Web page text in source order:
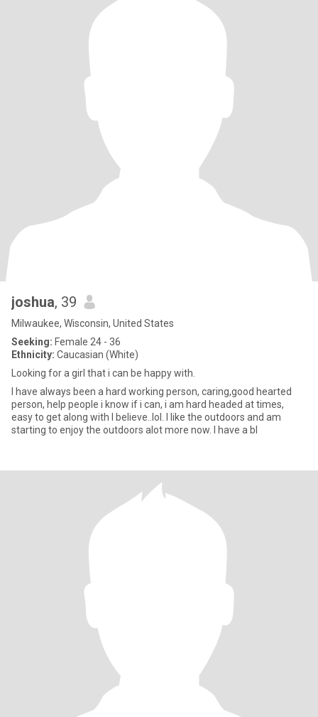
joshua, 39
Milwaukee, Wisconsin, United States
Seeking: Female 24 - 36
Ethnicity: Caucasian (White)
Looking for a girl that i can be happy with.
I have always been a hard working person, caring,good hearted
person, help people i know if i can, i am hard headed at times,
easy to get along with I believe..lol. I like the outdoors and am
starting to enjoy the outdoors alot more now. I have a bl